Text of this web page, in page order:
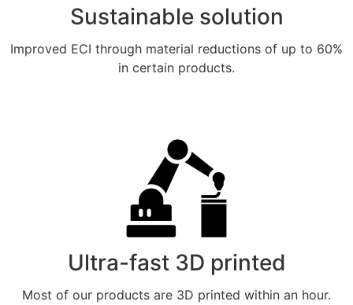
Sustainable solution
Improved ECI through material reductions of up to 60%
in certain products.
Ultra-fast 3D printed
Most of our products are 3D printed within an hour.